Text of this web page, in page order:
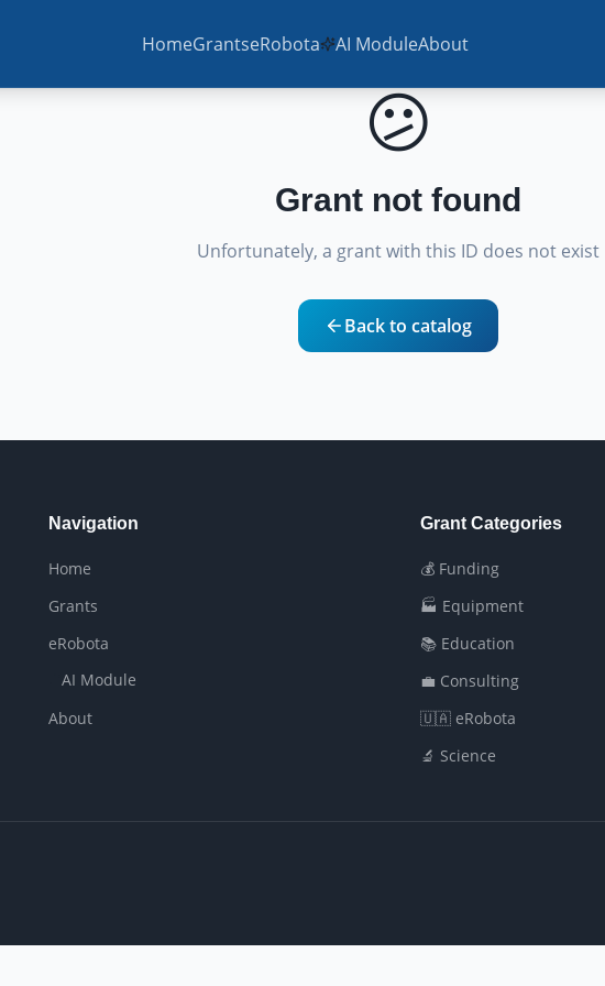
HomeGrantseRobota AI ModuleAbout
😕
Grant not found
Unfortunately, a grant with this ID does not exist
Back to catalog
Navigation
Home
Grants
eRobota
AI Module
About
Grant Categories
💰 Funding
🏭 Equipment
📚 Education
💼 Consulting
🇺🇦 eRobota
🔬 Science